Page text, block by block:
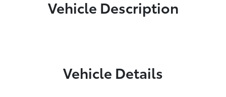
Vehicle Description
Vehicle Details